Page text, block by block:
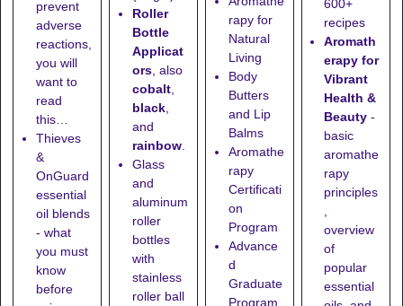
prevent
adverse
reactions,
you will
want to
read
this…
Thieves
&
OnGuard
essential
oil blends
- what
you must
know
before
Roller
Bottle
Applicat
ors, also
cobalt,
black,
and
rainbow.
Glass
and
aluminum
roller
bottles
with
stainless
roller ball
rapy for
Natural
Living
Body
Butters
and Lip
Balms
Aromathe
rapy
Certificati
on
Program
Advance
d
Graduate
Program
600+
recipes
Aromath
erapy for
Vibrant
Health &
Beauty -
basic
aromathe
rapy
principles
,
overview
of
popular
essential